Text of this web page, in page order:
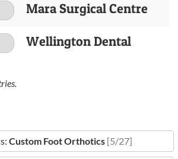
Mara Surgical Centre
Wellington Dental
Custom Foot Orthotics [5/27]